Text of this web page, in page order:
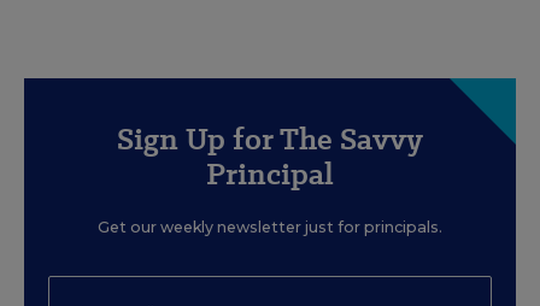
Sign Up for The Savvy
Principal
Get our weekly newsletter just for principals.